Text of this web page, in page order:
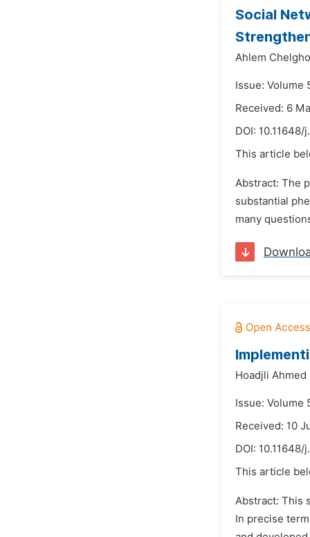
Social
Ahlem
Issue: Volume
Received: 6
DOI: 10.11648/
This article
Abstract: The
substantial
many
Hoadjli Ahmed
Issue: Volume
Received: 10
DOI: 10.11648/
This article
Abstract: This
In precise